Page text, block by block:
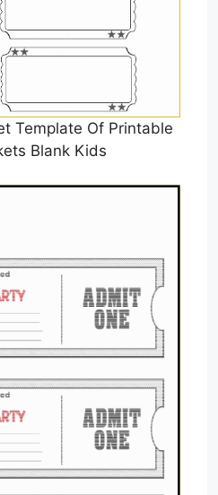
Template Of Printable
Blank Kids